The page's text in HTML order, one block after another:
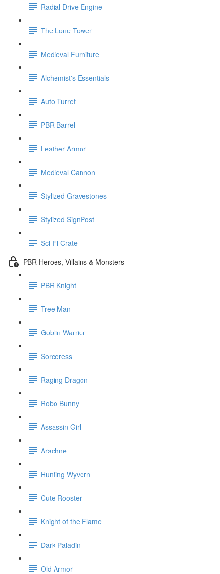
Radial Drive Engine
The Lone Tower
Medieval Furniture
Alchemist's Essentials
Auto Turret
PBR Barrel
Leather Armor
Medieval Cannon
Stylized Gravestones
Stylized SignPost
Sci-Fi Crate
PBR Heroes, Villains & Monsters
PBR Knight
Tree Man
Goblin Warrior
Sorceress
Raging Dragon
Robo Bunny
Assassin Girl
Arachne
Hunting Wyvern
Cute Rooster
Knight of the Flame
Dark Paladin
Old Armor